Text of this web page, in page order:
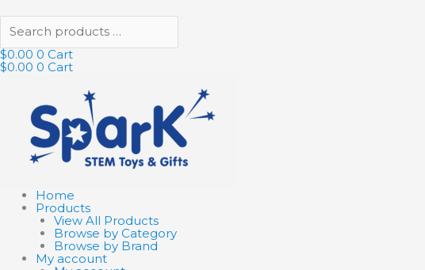
$0.00 0 Cart
$0.00 0 Cart
Home
Products
View All Products
Browse by Category
Browse by Brand
My account